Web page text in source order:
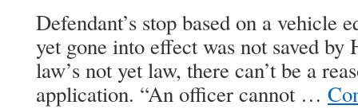
Defendant’s stop based on a vehicle
yet gone into effect was not saved
law’s not yet law, there can’t be a
application. “An officer cannot …